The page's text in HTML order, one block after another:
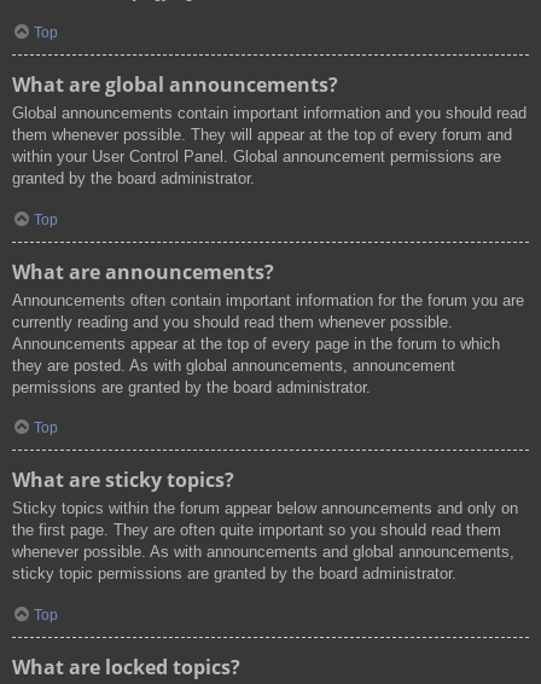
Top
What are global announcements?
Global announcements contain important information and you should read
them whenever possible. They will appear at the top of every forum and
within your User Control Panel. Global announcement permissions are
granted by the board administrator.
Top
What are announcements?
Announcements often contain important information for the forum you are
currently reading and you should read them whenever possible.
Announcements appear at the top of every page in the forum to which
they are posted. As with global announcements, announcement
permissions are granted by the board administrator.
Top
What are sticky topics?
Sticky topics within the forum appear below announcements and only on
the first page. They are often quite important so you should read them
whenever possible. As with announcements and global announcements,
sticky topic permissions are granted by the board administrator.
Top
What are locked topics?